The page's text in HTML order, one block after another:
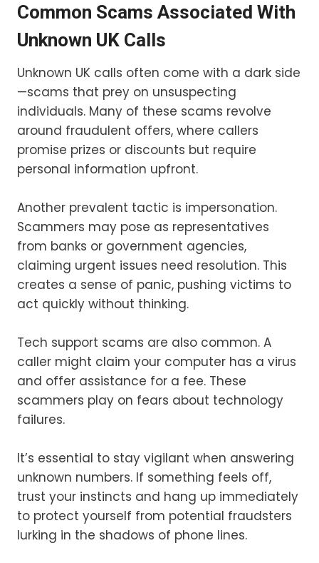
Common Scams Associated With
Unknown UK Calls
Unknown UK calls often come with a dark side
—scams that prey on unsuspecting
individuals. Many of these scams revolve
around fraudulent offers, where callers
promise prizes or discounts but require
personal information upfront.
Another prevalent tactic is impersonation.
Scammers may pose as representatives
from banks or government agencies,
claiming urgent issues need resolution. This
creates a sense of panic, pushing victims to
act quickly without thinking.
Tech support scams are also common. A
caller might claim your computer has a virus
and offer assistance for a fee. These
scammers play on fears about technology
failures.
It’s essential to stay vigilant when answering
unknown numbers. If something feels off,
trust your instincts and hang up immediately
to protect yourself from potential fraudsters
lurking in the shadows of phone lines.